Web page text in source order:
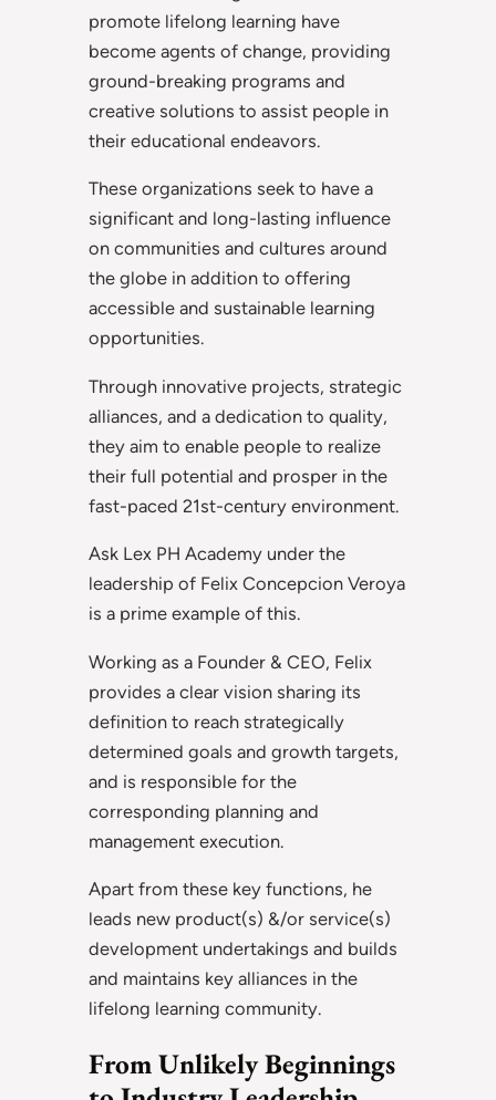
promote lifelong learning have
become agents of change, providing
ground-breaking programs and
creative solutions to assist people in
their educational endeavors.
These organizations seek to have a
significant and long-lasting influence
on communities and cultures around
the globe in addition to offering
accessible and sustainable learning
opportunities.
Through innovative projects, strategic
alliances, and a dedication to quality,
they aim to enable people to realize
their full potential and prosper in the
fast-paced 21st-century environment.
Ask Lex PH Academy under the
leadership of Felix Concepcion Veroya
is a prime example of this.
Working as a Founder & CEO, Felix
provides a clear vision sharing its
definition to reach strategically
determined goals and growth targets,
and is responsible for the
corresponding planning and
management execution.
Apart from these key functions, he
leads new product(s) &/or service(s)
development undertakings and builds
and maintains key alliances in the
lifelong learning community.
From Unlikely Beginnings